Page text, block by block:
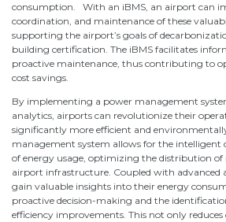
consumption. With an iBMS, an airport can
coordination, and maintenance of these
supporting the airport’s goals of
building certification. The iBMS facilitates
proactive maintenance, thus contributing to
cost savings.
By implementing a power management
analytics, airports can revolutionize their
significantly more efficient and
management system allows for the
of energy usage, optimizing the distribution
airport infrastructure. Coupled with advanced
gain valuable insights into their energy
proactive decision-making and the
efficiency improvements. This not only